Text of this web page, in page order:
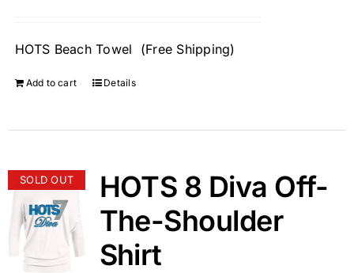
HOTS Beach Towel (Free Shipping)
Add to cart Details
SOLD OUT
HOTS 8 Diva Off-
The-Shoulder
Shirt